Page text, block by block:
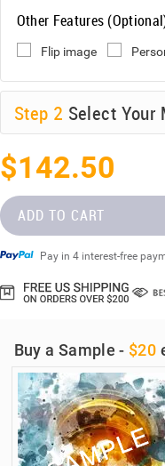
Other Features
Flip image
Step 2 Select Your
$142.50
ADD TO CART
Pay in 4 interest-free
Buy a Sample - $20